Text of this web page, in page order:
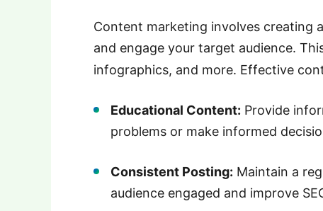
Content marketing involves creating
and engage your target audience.
infographics, and more. Effective
Educational Content: Provide
problems or make informed
Consistent Posting: Maintain a
audience engaged and improve